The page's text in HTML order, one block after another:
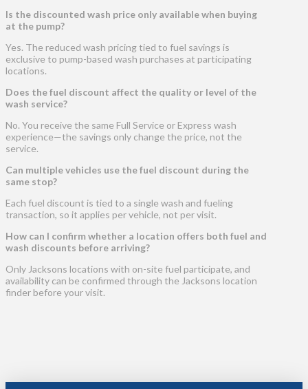
Is the discounted wash price only available when buying
at the pump?
Yes. The reduced wash pricing tied to fuel savings is
exclusive to pump-based wash purchases at participating
locations.
Does the fuel discount affect the quality or level of the
wash service?
No. You receive the same Full Service or Express wash
experience—the savings only change the price, not the
service.
Can multiple vehicles use the fuel discount during the
same stop?
Each fuel discount is tied to a single wash and fueling
transaction, so it applies per vehicle, not per visit.
How can I confirm whether a location offers both fuel and
wash discounts before arriving?
Only Jacksons locations with on-site fuel participate, and
availability can be confirmed through the Jacksons location
finder before your visit.